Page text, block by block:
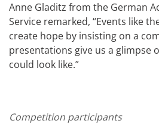
Anne Gladitz from the German
Service remarked, “Events like
create hope by insisting on a
presentations give us a glimpse
could look like.”
Competition participants